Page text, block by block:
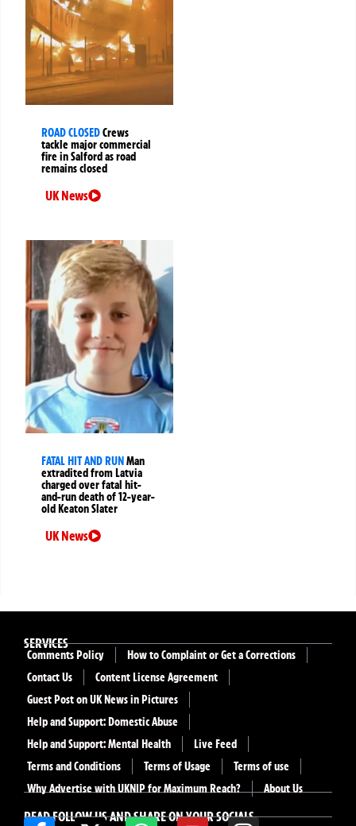
ROAD CLOSEDCrews
tackle major commercial
fire in Salford as road
remains closed
UK News
FATAL HIT AND RUNMan
extradited from Latvia
charged over fatal hit-
and-run death of 12-year-
old Keaton Slater
UK News
READ FOLLOW US AND SHARE ON YOUR SOCIALS
SERVICES
Comments Policy
How to Complaint or Get a Corrections
Contact Us
Content License Agreement
Guest Post on UK News in Pictures
Help and Support: Domestic Abuse
Help and Support: Mental Health
Live Feed
Terms and Conditions
Terms of Usage
Terms of use
Why Advertise with UKNIP for Maximum Reach?
About Us